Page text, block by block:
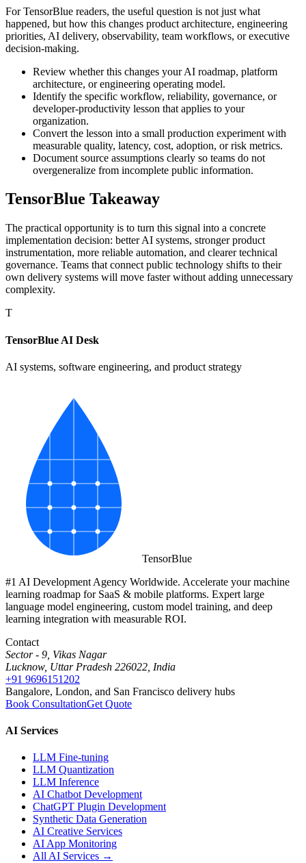
For TensorBlue readers, the useful question is not just what
happened, but how this changes product architecture, engineering
priorities, AI delivery, observability, team workflows, or executive
decision-making.
Review whether this changes your AI roadmap, platform
architecture, or engineering operating model.
Identify the specific workflow, reliability, governance, or
developer-productivity lesson that applies to your
organization.
Convert the lesson into a small production experiment with
measurable quality, latency, cost, adoption, or risk metrics.
Document source assumptions clearly so teams do not
overgeneralize from incomplete public information.
TensorBlue Takeaway
The practical opportunity is to turn this signal into a concrete
implementation decision: better AI systems, stronger product
instrumentation, more reliable automation, and clearer technical
governance. Teams that connect public technology shifts to their
own delivery systems will move faster without adding unnecessary
complexity.
T
TensorBlue AI Desk
AI systems, software engineering, and product strategy
TensorBlue
#1 AI Development Agency Worldwide. Accelerate your machine
learning roadmap for SaaS & mobile platforms. Expert large
language model engineering, custom model training, and deep
learning integration with measurable ROI.
Contact
Sector - 9, Vikas Nagar
Lucknow, Uttar Pradesh 226022, India
+91 9696151202
Bangalore, London, and San Francisco delivery hubs
Book ConsultationGet Quote
AI Services
LLM Fine-tuning
LLM Quantization
LLM Inference
AI Chatbot Development
ChatGPT Plugin Development
Synthetic Data Generation
AI Creative Services
AI App Monitoring
All AI Services →